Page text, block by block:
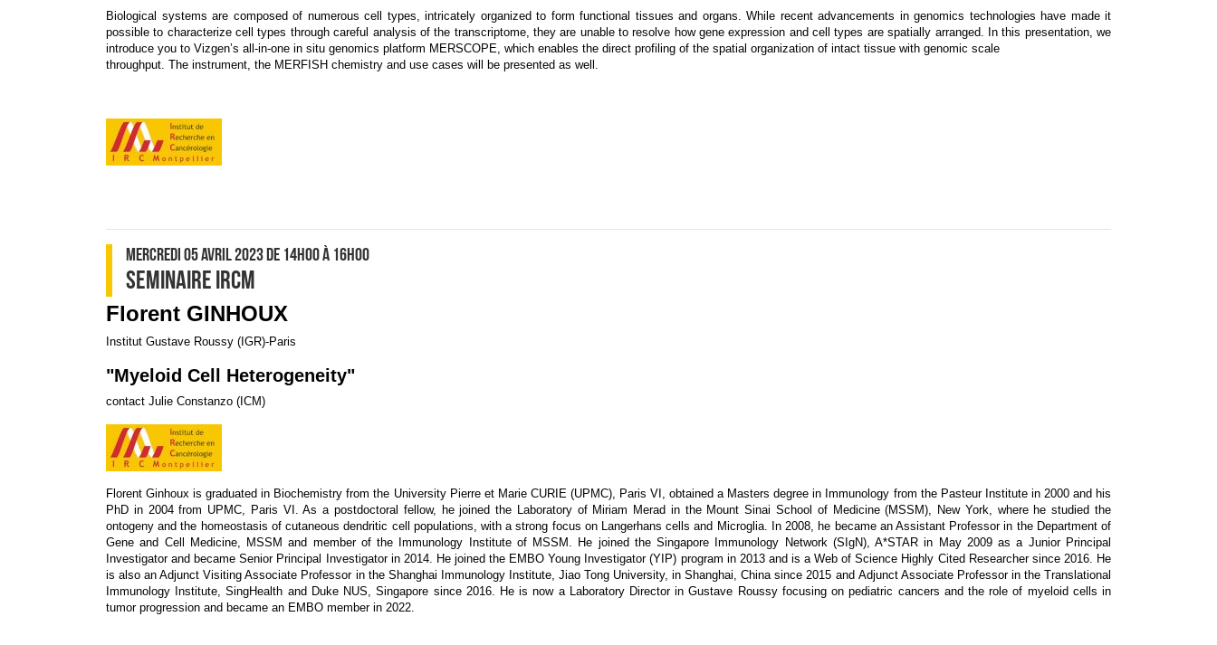
Biological systems are composed of numerous cell types, intricately organized to form functional tissues and organs. While recent advancements in genomics technologies have made it
possible to characterize cell types through careful analysis of the transcriptome, they are unable to resolve how gene expression and cell types are spatially arranged. In this presentation, we
introduce you to Vizgen’s all-in-one in situ genomics platform MERSCOPE, which enables the direct profiling of the spatial organization of intact tissue with genomic scale
throughput. The instrument, the MERFISH chemistry and use cases will be presented as well.
MERCREDI 05 AVRIL 2023DE 14H00À 16H00
SEMINAIRE IRCM
Florent GINHOUX
Institut Gustave Roussy (IGR)-Paris
"Myeloid Cell Heterogeneity"
contact Julie Constanzo (ICM)
Florent Ginhoux is graduated in Biochemistry from the University Pierre et Marie CURIE (UPMC), Paris VI, obtained a Masters degree in Immunology from the Pasteur Institute in 2000 and his
PhD in 2004 from UPMC, Paris VI. As a postdoctoral fellow, he joined the Laboratory of Miriam Merad in the Mount Sinai School of Medicine (MSSM), New York, where he studied the
ontogeny and the homeostasis of cutaneous dendritic cell populations, with a strong focus on Langerhans cells and Microglia. In 2008, he became an Assistant Professor in the Department of
Gene and Cell Medicine, MSSM and member of the Immunology Institute of MSSM. He joined the Singapore Immunology Network (SIgN), A*STAR in May 2009 as a Junior Principal
Investigator and became Senior Principal Investigator in 2014. He joined the EMBO Young Investigator (YIP) program in 2013 and is a Web of Science Highly Cited Researcher since 2016. He
is also an Adjunct Visiting Associate Professor in the Shanghai Immunology Institute, Jiao Tong University, in Shanghai, China since 2015 and Adjunct Associate Professor in the Translational
Immunology Institute, SingHealth and Duke NUS, Singapore since 2016. He is now a Laboratory Director in Gustave Roussy focusing on pediatric cancers and the role of myeloid cells in
tumor progression and became an EMBO member in 2022.